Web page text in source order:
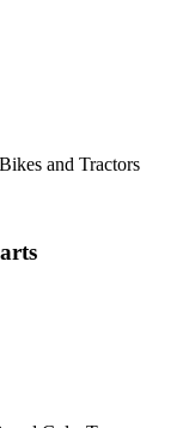
and Tractors